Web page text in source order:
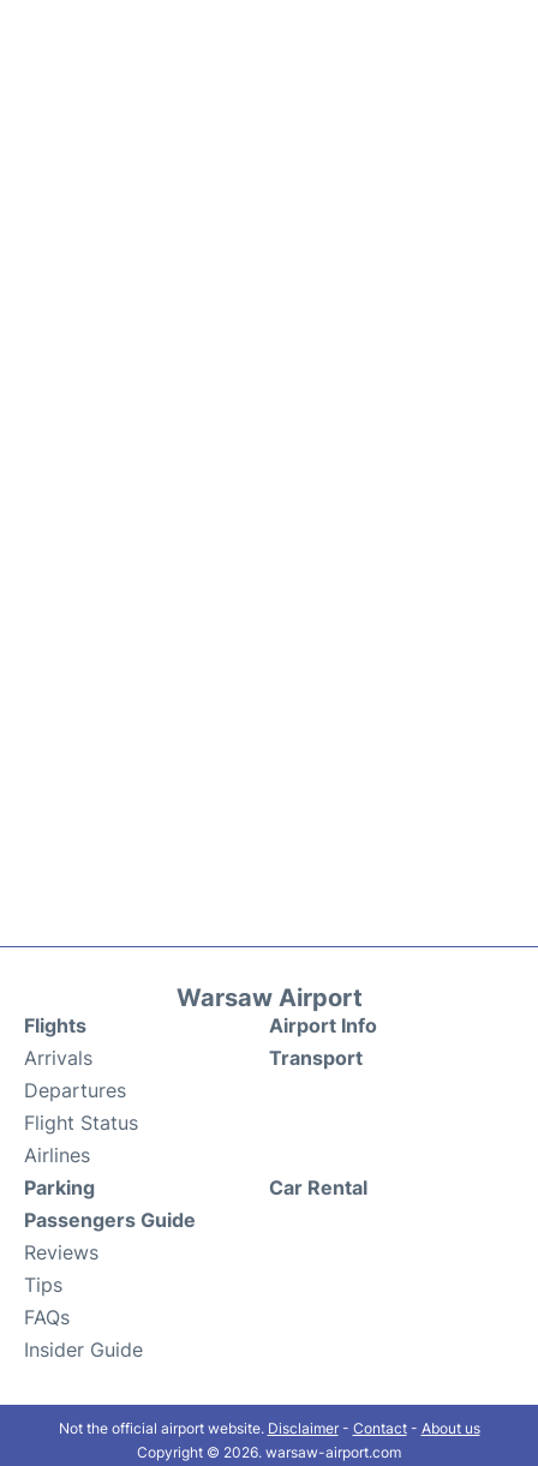
Warsaw Airport
Flights
Arrivals
Departures
Flight Status
Airlines
Airport Info
Transport
Parking
Passengers Guide
Reviews
Tips
FAQs
Insider Guide
Car Rental
Not the official airport website. Disclaimer- Contact- About us
Copyright © 2026. warsaw-airport.com